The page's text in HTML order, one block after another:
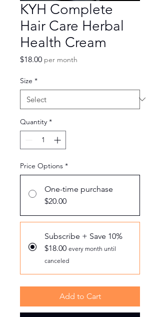
KYH Complete
Hair Care Herbal
Health Cream
$18.00Price
per month
Size *
Quantity *
Price Options *
One-time purchase
$20.00
Subscribe + Save 10%
$18.00 every month until
canceled
Add to Cart